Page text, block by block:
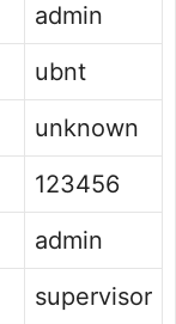
admin
ubnt
unknown
123456
admin
supervisor